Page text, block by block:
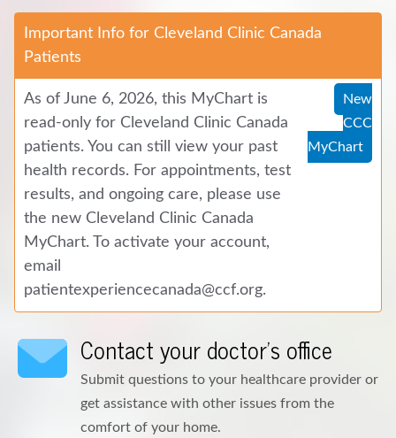
Important Info for Cleveland Clinic Canada
Patients
As of June 6, 2026, this MyChart is
read-only for Cleveland Clinic Canada
patients. You can still view your past
health records. For appointments, test
results, and ongoing care, please use
the new Cleveland Clinic Canada
MyChart. To activate your account,
email
patientexperiencecanada@ccf.org.
New
CCC
MyChart
Contact your doctor's office
Submit questions to your healthcare provider or
get assistance with other issues from the
comfort of your home.